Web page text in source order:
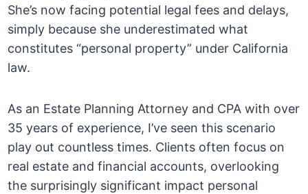
She’s now facing potential legal fees and delays,
simply because she underestimated what
constitutes “personal property” under California
law.
As an Estate Planning Attorney and CPA with over
35 years of experience, I’ve seen this scenario
play out countless times. Clients often focus on
real estate and financial accounts, overlooking
the surprisingly significant impact personal